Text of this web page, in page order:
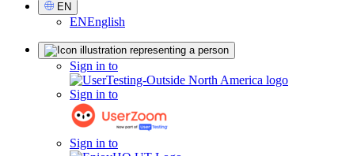
Select
Language
EN
ENEnglish
Sign in to
Sign in to
Sign in to